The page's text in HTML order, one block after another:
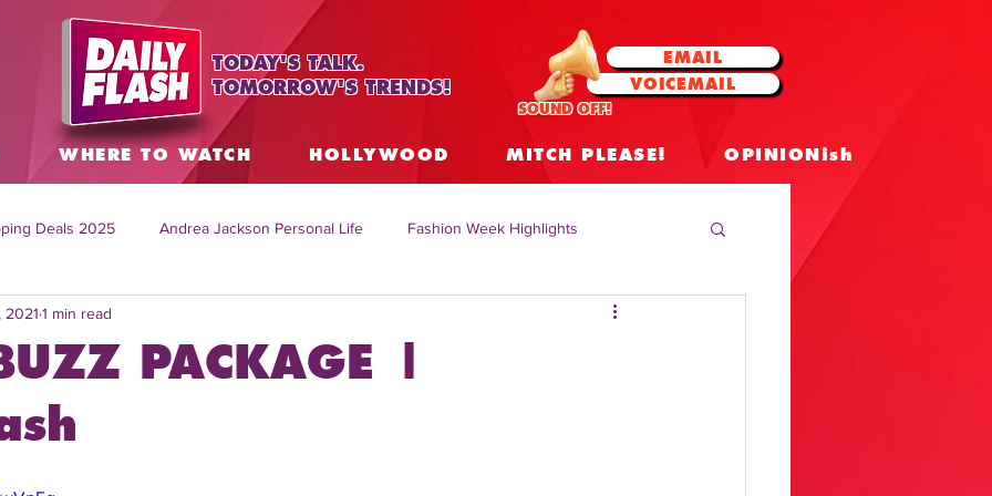
TODAY'S TALK.
TOMORROW'S TRENDS!
EMAIL
VOICEMAIL
SOUND OFF!
WHERE TO WATCH HOLLYWOOD MITCH PLEASE! OPINIONish
Deals 2025 Andrea Jackson Personal Life Fashion Week Highlights
Topics Worldwide
Mitch English News
PACKAGE |
2021 1 min read